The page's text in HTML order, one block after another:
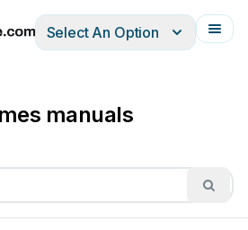
ItalianoFrançais
Select An Option
manuals